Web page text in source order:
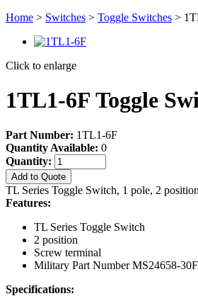
Home > Switches > Toggle Switches >
Click to enlarge
1TL1-6F Toggle
Part Number: 1TL1-6F
Quantity Available: 0
Quantity:
Add to Quote
TL Series Toggle Switch, 1 pole, 2
Features:
TL Series Toggle Switch
2 position
Screw terminal
Military Part Number MS24658-30F
Specifications: